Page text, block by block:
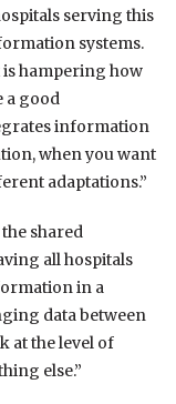
serving this
systems.
hampering how
a good
information
when you want
adaptations.”
shared
all hospitals
in a
data between
at the level of
else.”